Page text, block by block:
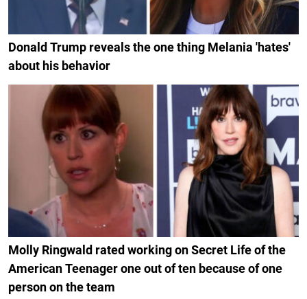
Donald Trump reveals the one thing Melania 'hates'
about his behavior
Molly Ringwald rated working on Secret Life of the
American Teenager one out of ten because of one
person on the team